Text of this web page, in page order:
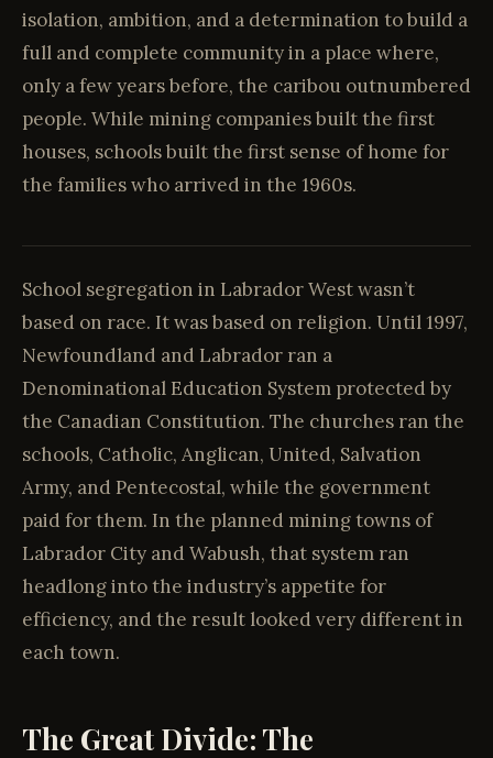
isolation, ambition, and a determination to build a
full and complete community in a place where,
only a few years before, the caribou outnumbered
people. While mining companies built the first
houses, schools built the first sense of home for
the families who arrived in the 1960s.
School segregation in Labrador West wasn’t
based on race. It was based on religion. Until 1997,
Newfoundland and Labrador ran a
Denominational Education System protected by
the Canadian Constitution. The churches ran the
schools, Catholic, Anglican, United, Salvation
Army, and Pentecostal, while the government
paid for them. In the planned mining towns of
Labrador City and Wabush, that system ran
headlong into the industry’s appetite for
efficiency, and the result looked very different in
each town.
The Great Divide: The